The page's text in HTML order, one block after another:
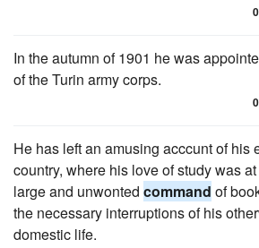
0
In the autumn of 1901 he was
of the Turin army corps.
0
He has left an amusing acccunt of his
country, where his love of study was
large and unwonted command of
the necessary interruptions of his
domestic life.